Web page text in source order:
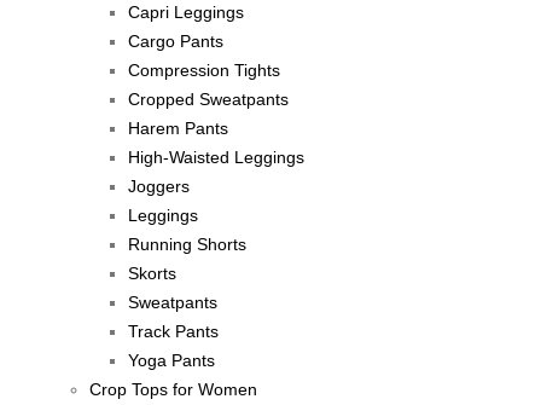
Capri Leggings
Cargo Pants
Compression Tights
Cropped Sweatpants
Harem Pants
High-Waisted Leggings
Joggers
Leggings
Running Shorts
Skorts
Sweatpants
Track Pants
Yoga Pants
Crop Tops for Women